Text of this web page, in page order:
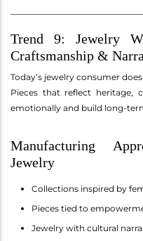
Trend 9: Jewelry
Craftsmanship &
Today’s jewelry consumer
Pieces that reflect heritage,
emotionally and build long-
Manufacturing
Jewelry
Collections inspired by
Pieces tied to
Jewelry with cultural